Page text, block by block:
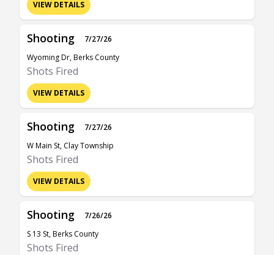
VIEW DETAILS
Shooting
7/27/26
Wyoming Dr, Berks County
Shots Fired
VIEW DETAILS
Shooting
7/27/26
W Main St, Clay Township
Shots Fired
VIEW DETAILS
Shooting
7/26/26
S 13 St, Berks County
Shots Fired